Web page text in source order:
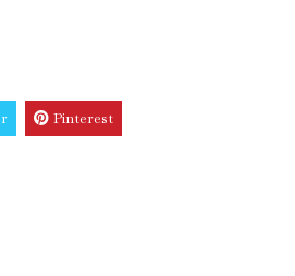
Pinterest